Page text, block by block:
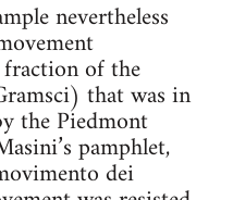
nevertheless
of the
that was in
the Piedmont
pamphlet,
dei